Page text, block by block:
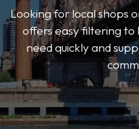
Looking for local shops
offers easy filtering to
need quickly and